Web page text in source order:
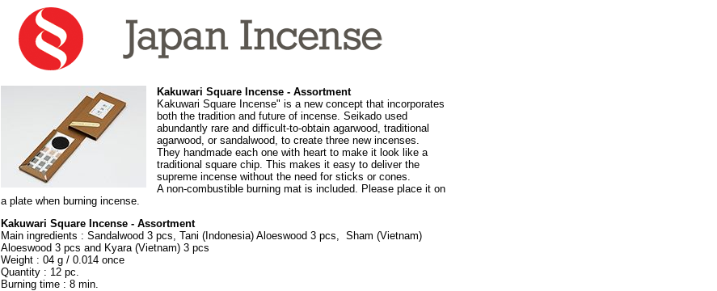
Kakuwari Square Incense - Assortment
Kakuwari Square Incense" is a new concept that incorporates
both the tradition and future of incense. Seikado used
abundantly rare and difficult-to-obtain agarwood, traditional
agarwood, or sandalwood, to create three new incenses.
They handmade each one with heart to make it look like a
traditional square chip. This makes it easy to deliver the
supreme incense without the need for sticks or cones.
A non-combustible burning mat is included. Please place it on
a plate when burning incense.
Kakuwari Square Incense - Assortment
Main ingredients : Sandalwood 3 pcs, Tani (Indonesia) Aloeswood 3 pcs, Sham (Vietnam)
Aloeswood 3 pcs and Kyara (Vietnam) 3 pcs
Weight : 04 g / 0.014 once
Quantity : 12 pc.
Burning time : 8 min.